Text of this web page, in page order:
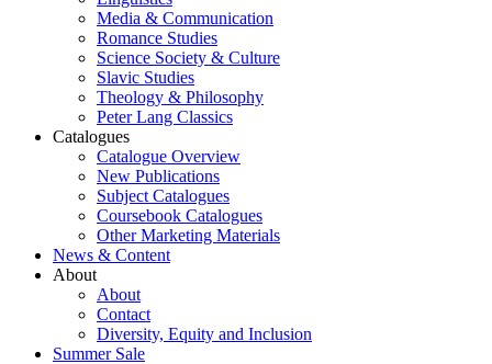
Media & Communication
Romance Studies
Science Society & Culture
Slavic Studies
Theology & Philosophy
Peter Lang Classics
Catalogues
Catalogue Overview
New Publications
Subject Catalogues
Coursebook Catalogues
Other Marketing Materials
News & Content
About
About
Contact
Diversity, Equity and Inclusion
Summer Sale